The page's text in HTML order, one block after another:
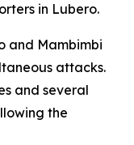
in Lubero.
and Mambimbi
attacks.
and several
the